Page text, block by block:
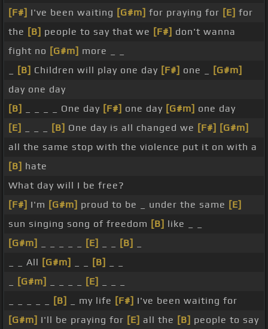
[F#] I've been waiting [G#m] for praying for [E] for
the [B] people to say that we [F#] don't wanna
fight no [G#m] more _ _
[B] Children will play one day [F#] one _
[G#m]
day one day
[B]
_ _ _ _ One day [F#] one day [G#m] one day
[E]
[B] One day is all changed we [F#] [G#m]
all the same stop with the violence put it on with a
[B] hate
What day will I be free?
[F#] I'm [G#m] proud to be _ under the same [E]
sun singing song of freedom [B] like _ _
[G#m]
[E] [B]
_ _ All [G#m] [B]
[G#m] [E]
[B] _ my life [F#] I've been waiting for
[G#m] I'll be praying for [E] all the [B] people to say